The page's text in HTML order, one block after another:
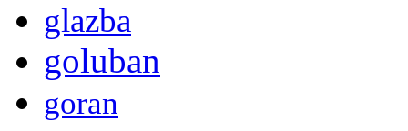
glazba
goluban
goran